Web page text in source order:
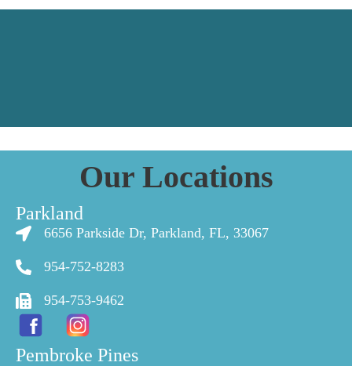
Our Locations
Parkland
6656 Parkside Dr, Parkland, FL, 33067
954-752-8283
954-753-9462
Pembroke Pines